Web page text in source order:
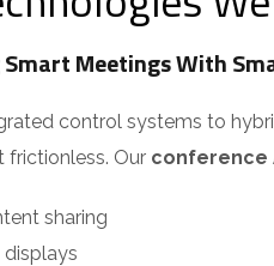
Meetings With
control systems to
Ourconference
sharing